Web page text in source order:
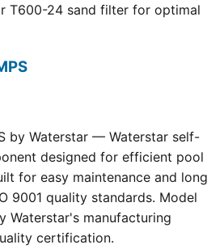
T600-24 sand filter for optimal
by Waterstar — Waterstar self-
designed for efficient pool
for easy maintenance and long
9001 quality standards. Model
Waterstar's manufacturing
certification.